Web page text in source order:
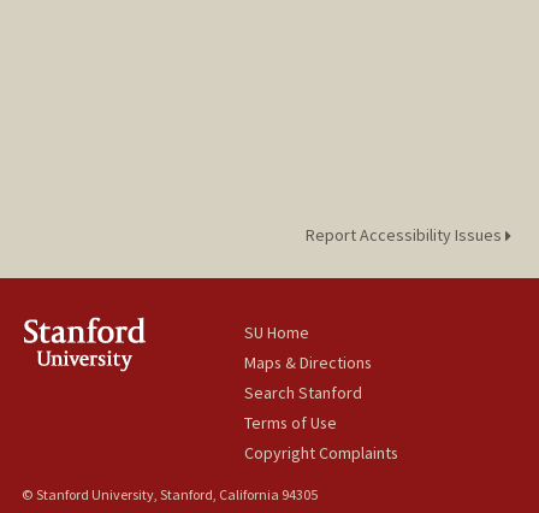
Report Accessibility Issues
SU Home
Maps & Directions
Search Stanford
Terms of Use
Copyright Complaints
© Stanford University, Stanford, California 94305